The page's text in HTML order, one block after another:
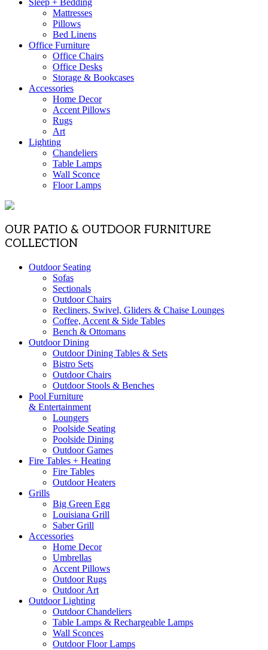
Mattresses
Pillows
Bed Linens
Office Furniture
Office Chairs
Office Desks
Storage & Bookcases
Accessories
Home Decor
Accent Pillows
Rugs
Art
Lighting
Chandeliers
Table Lamps
Wall Sconce
Floor Lamps
OUR PATIO & OUTDOOR FURNITURE
COLLECTION
Outdoor Seating
Sofas
Sectionals
Outdoor Chairs
Recliners, Swivel, Gliders & Chaise Lounges
Coffee, Accent & Side Tables
Bench & Ottomans
Outdoor Dining
Outdoor Dining Tables & Sets
Bistro Sets
Outdoor Chairs
Outdoor Stools & Benches
Pool Furniture
& Entertainment
Loungers
Poolside Seating
Poolside Dining
Outdoor Games
Fire Tables + Heating
Fire Tables
Outdoor Heaters
Grills
Big Green Egg
Louisiana Grill
Saber Grill
Accessories
Home Decor
Umbrellas
Accent Pillows
Outdoor Rugs
Outdoor Art
Outdoor Lighting
Outdoor Chandeliers
Table Lamps & Rechargeable Lamps
Wall Sconces
Outdoor Floor Lamps